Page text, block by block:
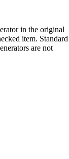
in the original
item. Standard
are not